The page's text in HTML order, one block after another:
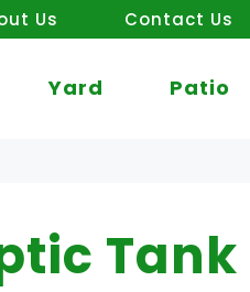
Us Contact Us
Yard Patio